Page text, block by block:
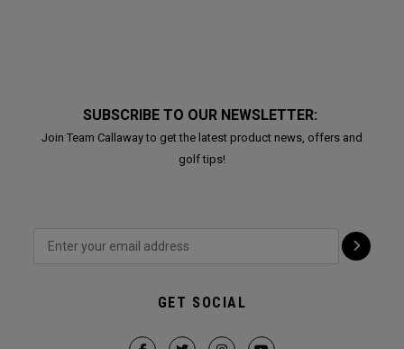
SUBSCRIBE TO OUR NEWSLETTER:
Join Team Callaway to get the latest product news, offers and
golf tips!
GET SOCIAL